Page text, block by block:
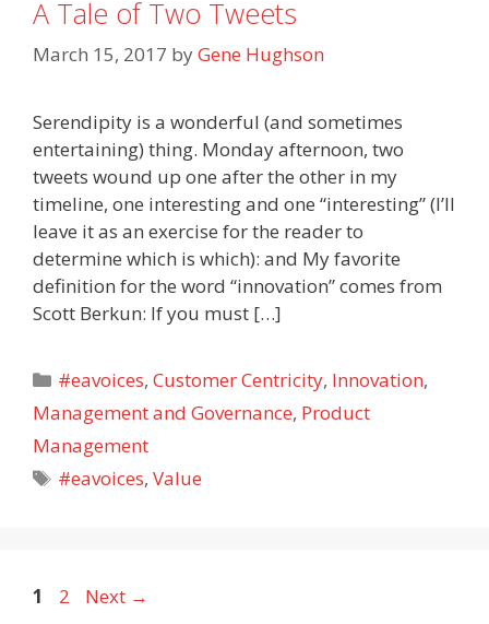
A Tale of Two Tweets
March 15, 2017 byGene Hughson
Serendipity is a wonderful (and sometimes
entertaining) thing. Monday afternoon, two
tweets wound up one after the other in my
timeline, one interesting and one “interesting” (I’ll
leave it as an exercise for the reader to
determine which is which): and My favorite
definition for the word “innovation” comes from
Scott Berkun: If you must […]
Categories
#eavoices,Customer Centricity, Innovation,
Management and Governance, Product
Management
Tags
#eavoices,Value
Page
1 Page
2 Next →